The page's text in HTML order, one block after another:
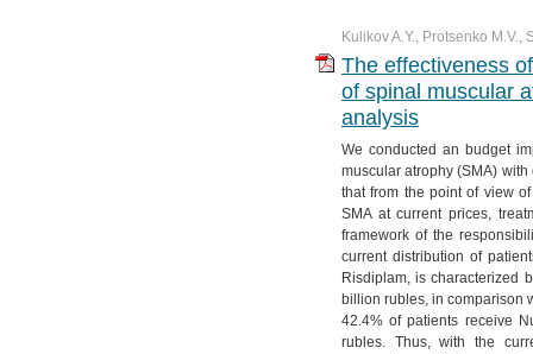
Kulikov A.Y., Protsenko M.V.,
The effectiveness
of spinal muscular
analysis
We conducted an budget
muscular atrophy (SMA)
that from the point of view
SMA at current prices,
framework of the
current distribution of
Risdiplam, is characterized
billion rubles, in comparison
42.4% of patients receive
rubles. Thus, with the